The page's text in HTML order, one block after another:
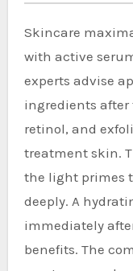
Skincare
with active
experts advise
ingredients after
retinol, and
treatment skin.
the light primes
deeply. A
immediately
benefits. The